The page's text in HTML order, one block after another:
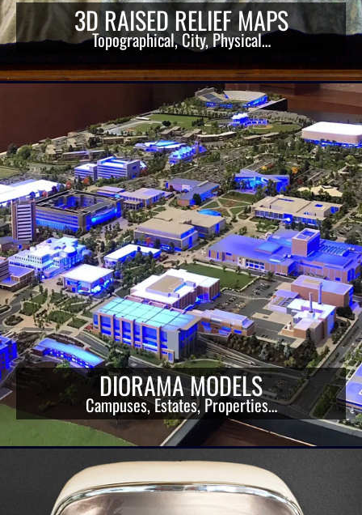
3D RAISED RELIEF MAPS
Topographical, City, Physical…
DIORAMA MODELS
Campuses, Estates, Properties…